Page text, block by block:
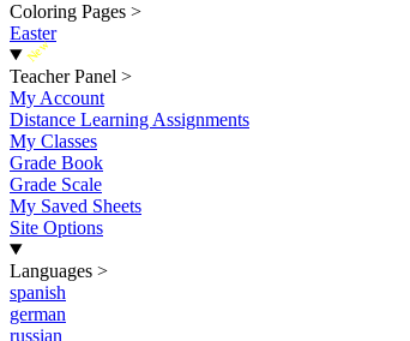
Coloring Pages >
Easter
New
Teacher Panel >
My Account
Distance Learning Assignments
My Classes
Grade Book
Grade Scale
My Saved Sheets
Site Options
Languages >
spanish
german
russian